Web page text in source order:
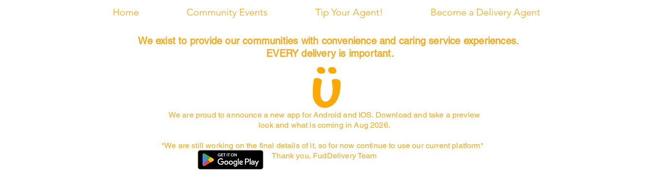
Home Community Events Tip Your Agent! Become a Delivery Agent
We exist to provide our communities with convenience and caring service experiences.
EVERY delivery is important.
We are proud to announce a new app for Android and IOS. Download and take a preview
look and what is coming in Aug 2026.
*We are still working on the final details of it, so for now continue to use our current platform*
Thank you, FudDelivery Team